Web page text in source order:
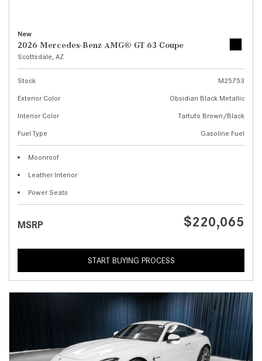
New
2026 Mercedes-Benz AMG® GT 63 Coupe
Scottsdale, AZ
Stock
M25753
Exterior Color
Obsidian Black Metallic
Interior Color
Tartufo Brown/Black
Fuel Type
Gasoline Fuel
Moonroof
Leather Interior
Power Seats
MSRP $220,065
START BUYING PROCESS